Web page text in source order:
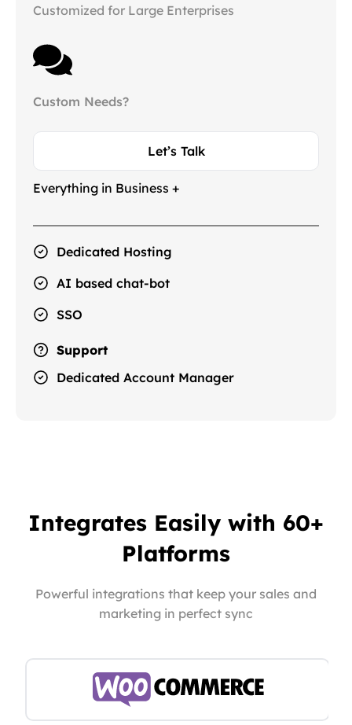
Customized for Large Enterprises
Custom Needs?
Let’s Talk
Everything in Business +
Dedicated Hosting
AI based chat-bot
SSO
Support
Dedicated Account Manager
Integrates Easily with 60+
Platforms
Powerful integrations that keep your sales and
marketing in perfect sync